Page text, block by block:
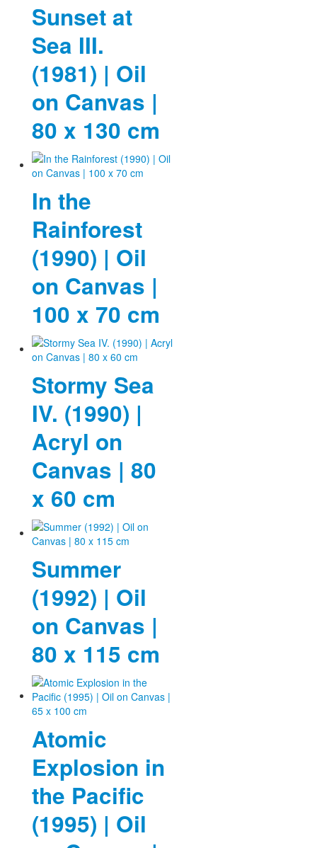
Sunset at
Sea III.
(1981) | Oil
on Canvas |
80 x 130 cm
In the
Rainforest
(1990) | Oil
on Canvas |
100 x 70 cm
Stormy Sea
IV. (1990) |
Acryl on
Canvas | 80
x 60 cm
Summer
(1992) | Oil
on Canvas |
80 x 115 cm
Atomic
Explosion in
the Pacific
(1995) | Oil